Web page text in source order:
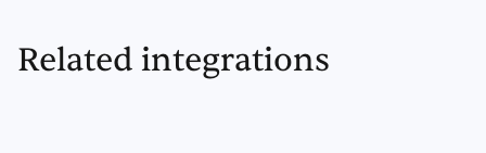
Related integrations